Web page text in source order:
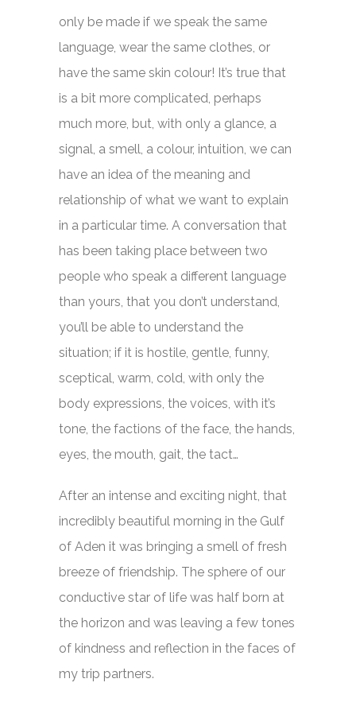
only be made if we speak the same
language, wear the same clothes, or
have the same skin colour! It’s true that
is a bit more complicated, perhaps
much more, but, with only a glance, a
signal, a smell, a colour, intuition, we can
have an idea of the meaning and
relationship of what we want to explain
in a particular time. A conversation that
has been taking place between two
people who speak a different language
than yours, that you don’t understand,
you’ll be able to understand the
situation; if it is hostile, gentle, funny,
sceptical, warm, cold, with only the
body expressions, the voices, with it’s
tone, the factions of the face, the hands,
eyes, the mouth, gait, the tact…
After an intense and exciting night, that
incredibly beautiful morning in the Gulf
of Aden it was bringing a smell of fresh
breeze of friendship. The sphere of our
conductive star of life was half born at
the horizon and was leaving a few tones
of kindness and reflection in the faces of
my trip partners.